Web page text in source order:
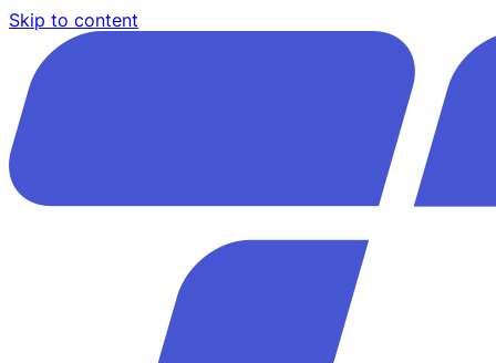
Skip to content